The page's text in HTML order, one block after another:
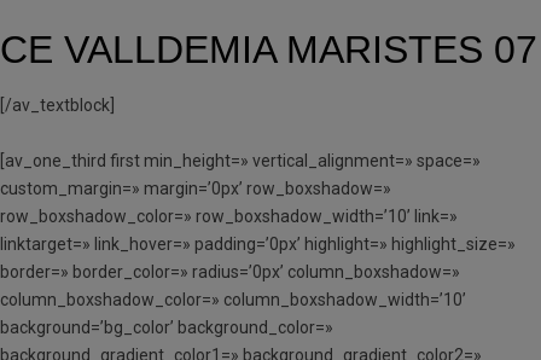
CE VALLDEMIA MARISTES 07
[/av_textblock]
[av_one_third first min_height=» vertical_alignment=» space=»
custom_margin=» margin=’0px’ row_boxshadow=»
row_boxshadow_color=» row_boxshadow_width=’10’ link=»
linktarget=» link_hover=» padding=’0px’ highlight=» highlight_size=»
border=» border_color=» radius=’0px’ column_boxshadow=»
column_boxshadow_color=» column_boxshadow_width=’10’
background=’bg_color’ background_color=»
background_gradient_color1=» background_gradient_color2=»